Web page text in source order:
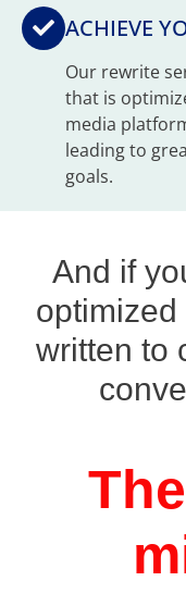
ACHIEVE
Our rewrite
that is
media
leading to
goals.
And if
written to